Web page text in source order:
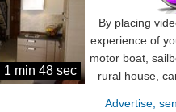
1 min 48 sec
By placing
experience of
motor boat,
rural house,
Advertise,